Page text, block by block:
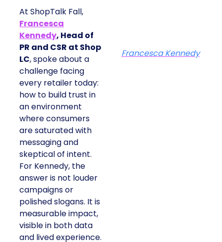
At ShopTalk Fall,
Francesca
Kennedy, Head of
PR and CSR at Shop
LC, spoke about a
challenge facing
every retailer today:
how to build trust in
an environment
where consumers
are saturated with
messaging and
skeptical of intent.
For Kennedy, the
answer is not louder
campaigns or
polished slogans. It is
measurable impact,
visible in both data
and lived experience.
Francesca Kennedy